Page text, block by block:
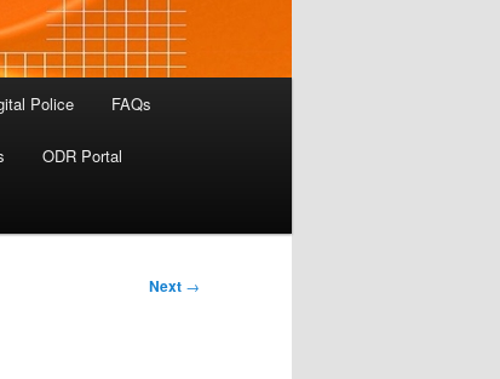
Police FAQs
ODR Portal
Next →